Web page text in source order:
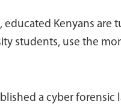
Kenyans are
students, use the
a cyber